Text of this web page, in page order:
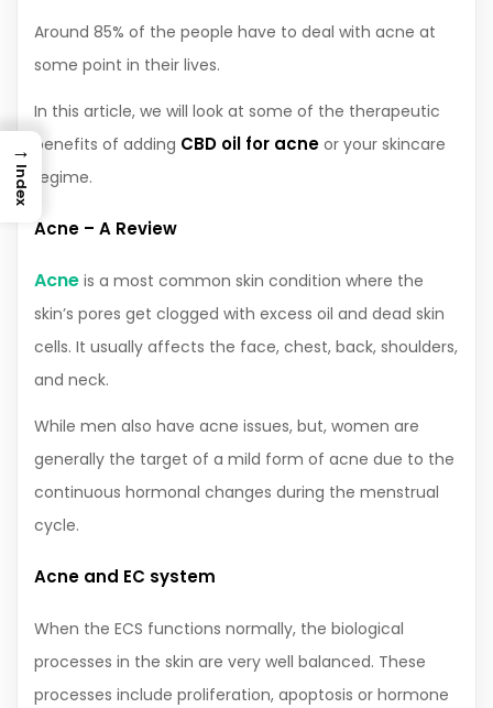
Around 85% of the people have to deal with acne at
some point in their lives.
In this article, we will look at some of the therapeutic
benefits of adding CBD oil for acne or your skincare
regime.
Acne – A Review
Acne is a most common skin condition where the
skin’s pores get clogged with excess oil and dead skin
cells. It usually affects the face, chest, back, shoulders,
and neck.
While men also have acne issues, but, women are
generally the target of a mild form of acne due to the
continuous hormonal changes during the menstrual
cycle.
Acne and EC system
When the ECS functions normally, the biological
processes in the skin are very well balanced. These
processes include proliferation, apoptosis or hormone
→
Index